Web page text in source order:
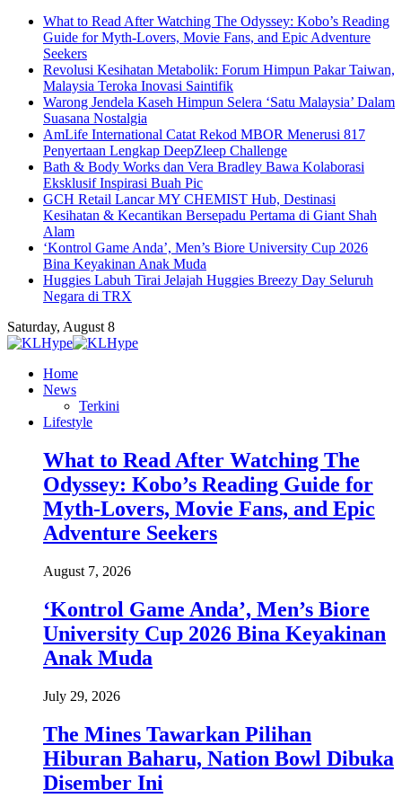
What to Read After Watching The Odyssey: Kobo’s Reading
Guide for Myth-Lovers, Movie Fans, and Epic Adventure
Seekers
Revolusi Kesihatan Metabolik: Forum Himpun Pakar Taiwan,
Malaysia Teroka Inovasi Saintifik
Warong Jendela Kaseh Himpun Selera ‘Satu Malaysia’ Dalam
Suasana Nostalgia
AmLife International Catat Rekod MBOR Menerusi 817
Penyertaan Lengkap DeepZleep Challenge
Bath & Body Works dan Vera Bradley Bawa Kolaborasi
Eksklusif Inspirasi Buah Pic
GCH Retail Lancar MY CHEMIST Hub, Destinasi
Kesihatan & Kecantikan Bersepadu Pertama di Giant Shah
Alam
‘Kontrol Game Anda’, Men’s Biore University Cup 2026
Bina Keyakinan Anak Muda
Huggies Labuh Tirai Jelajah Huggies Breezy Day Seluruh
Negara di TRX
Saturday, August 8
Home
News
Terkini
Lifestyle
What to Read After Watching The
Odyssey: Kobo’s Reading Guide for
Myth-Lovers, Movie Fans, and Epic
Adventure Seekers
August 7, 2026
‘Kontrol Game Anda’, Men’s Biore
University Cup 2026 Bina Keyakinan
Anak Muda
July 29, 2026
The Mines Tawarkan Pilihan
Hiburan Baharu, Nation Bowl Dibuka
Disember Ini